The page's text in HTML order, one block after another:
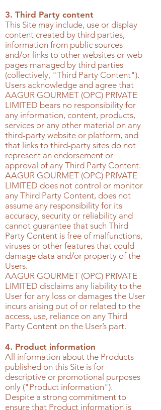
3. Third Party content
This Site may include, use or display
content created by third parties,
information from public sources
and/or links to other websites or web
pages managed by third parties
(collectively, "Third Party Content").
Users acknowledge and agree that
AAGUR GOURMET (OPC) PRIVATE
LIMITED bears no responsibility for
any information, content, products,
services or any other material on any
third-party website or platform, and
that links to third-party sites do not
represent an endorsement or
approval of any Third Party Content.
AAGUR GOURMET (OPC) PRIVATE
LIMITED does not control or monitor
any Third Party Content, does not
assume any responsibility for its
accuracy, security or reliability and
cannot guarantee that such Third
Party Content is free of malfunctions,
viruses or other features that could
damage data and/or property of the
Users.
AAGUR GOURMET (OPC) PRIVATE
LIMITED disclaims any liability to the
User for any loss or damages the User
incurs arising out of or related to the
access, use, reliance on any Third
Party Content on the User’s part.
4. Product information
All information about the Products
published on this Site is for
descriptive or promotional purposes
only ("Product information").
Despite a strong commitment to
ensure that Product information is